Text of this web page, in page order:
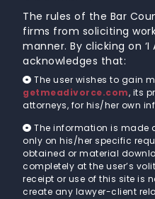
The rules of the Bar
firms from soliciting
manner. By clicking on ‘I
acknowledges that:
The user wishes to gain
getmeadivorce.com, its
attorneys, for his/her own
The information is made
only on his/her specific
obtained or material
completely at the user’s
receipt or use of this site is
create any lawyer-client